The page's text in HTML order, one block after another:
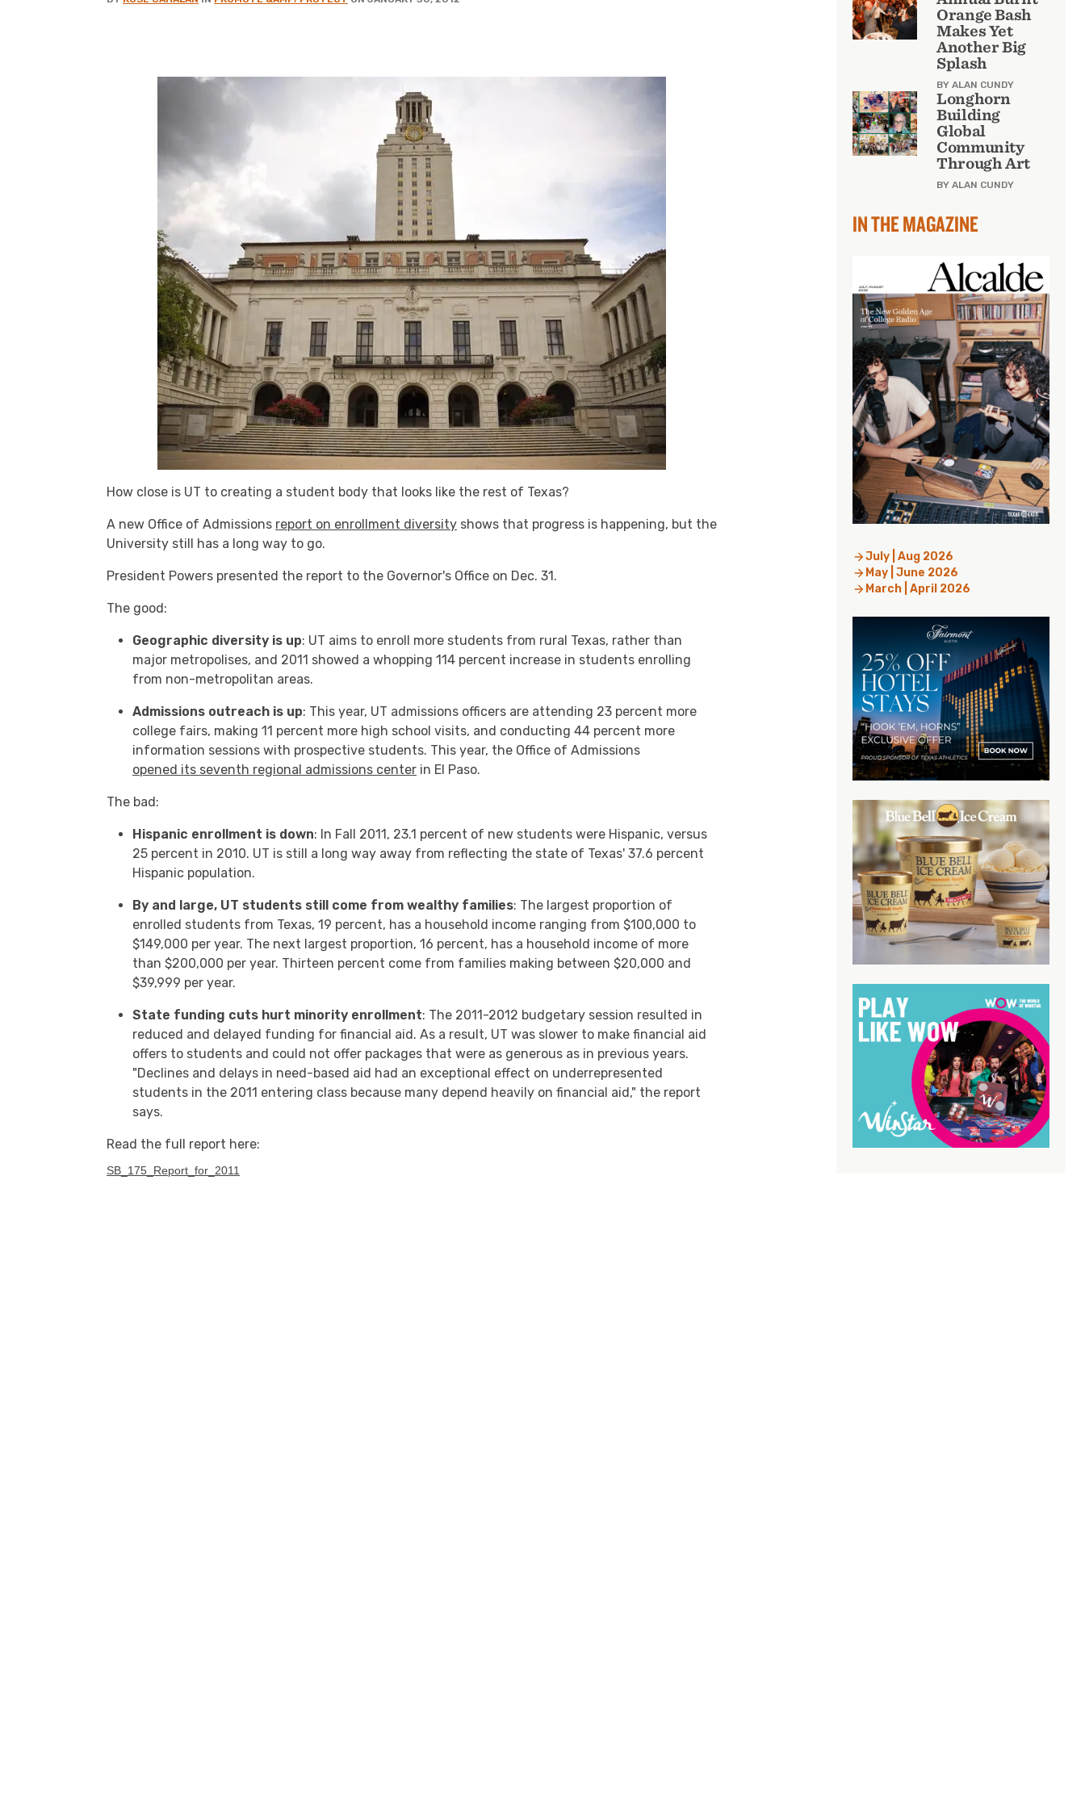
How close is UT to creating a student body that looks like the rest of Texas?
A new Office of Admissions report on enrollment diversity shows that progress is happening, but the
University still has a long way to go.
President Powers presented the report to the Governor's Office on Dec. 31.
The good:
Geographic diversity is up: UT aims to enroll more students from rural Texas, rather than
major metropolises, and 2011 showed a whopping 114 percent increase in students enrolling
from non-metropolitan areas.
Admissions outreach is up: This year, UT admissions officers are attending 23 percent more
college fairs, making 11 percent more high school visits, and conducting 44 percent more
information sessions with prospective students. This year, the Office of Admissions
opened its seventh regional admissions center in El Paso.
The bad:
Hispanic enrollment is down: In Fall 2011, 23.1 percent of new students were Hispanic, versus
25 percent in 2010. UT is still a long way away from reflecting the state of Texas' 37.6 percent
Hispanic population.
By and large, UT students still come from wealthy families: The largest proportion of
enrolled students from Texas, 19 percent, has a household income ranging from $100,000 to
$149,000 per year. The next largest proportion, 16 percent, has a household income of more
than $200,000 per year. Thirteen percent come from families making between $20,000 and
$39,999 per year.
State funding cuts hurt minority enrollment: The 2011-2012 budgetary session resulted in
reduced and delayed funding for financial aid. As a result, UT was slower to make financial aid
offers to students and could not offer packages that were as generous as in previous years.
"Declines and delays in need-based aid had an exceptional effect on underrepresented
students in the 2011 entering class because many depend heavily on financial aid," the report
says.
Read the full report here:
SB_175_Report_for_2011
Orange Bash
Makes Yet
Another Big
Splash
BY ALAN CUNDY
Longhorn
Building
Global
Community
Through Art
BY ALAN CUNDY
IN THE MAGAZINE
July | Aug 2026
May | June 2026
March | April 2026